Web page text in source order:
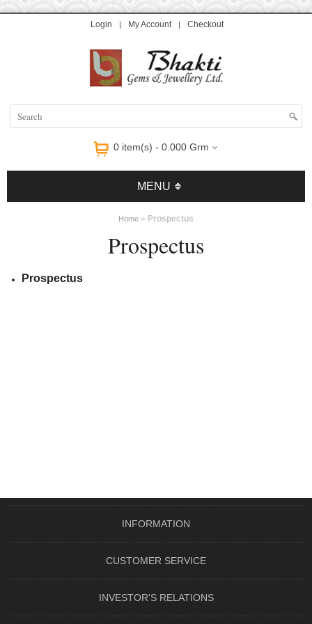
High Quality Replica Handbags Handbags Replica
Login My Account Checkout
0 item(s) - 0.000 Grm
MENU
Home » Prospectus
Prospectus
Prospectus
INFORMATION
CUSTOMER SERVICE
INVESTOR'S RELATIONS